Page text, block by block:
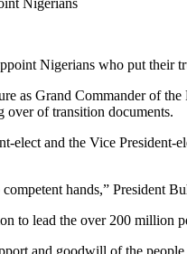
Nigerians who put their
as Grand Commander of
of transition documents.
elect and the Vice
hands,” President
to lead the over 200
and goodwill of the